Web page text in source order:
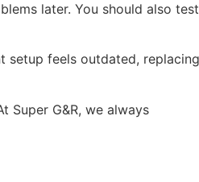
later. You should also test
setup feels outdated,
Super G&R, we always